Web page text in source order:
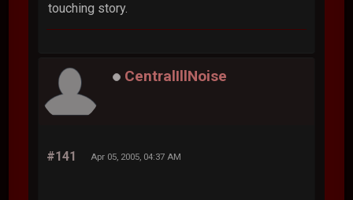
touching story.
CentralIllNoise
#141 Apr 05, 2005, 04:37 AM